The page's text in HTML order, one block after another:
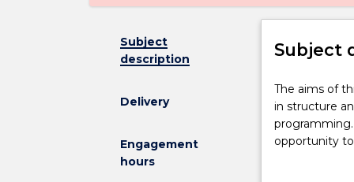
Subject
description
Delivery
Engagement
hours
Subject
The
aims
of
this
The aims of
in structure
opportunity